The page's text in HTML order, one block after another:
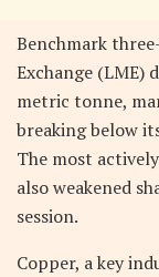
Benchmark
Exchange (LME)
metric tonne,
breaking below
The most
also weakened
session.
Copper, a key